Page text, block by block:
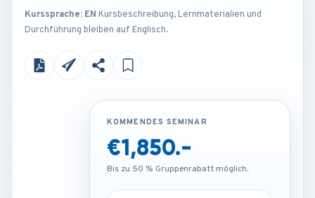
Kurssprache: EN Kursbeschreibung, Lernmaterialien und
Durchführung bleiben auf Englisch.
KOMMENDES SEMINAR
€4,250.-
Bis zu 50 % Gruppenrabatt möglich.
KOMMENDES SEMINAR
€1,850.-
Bis zu 50 % Gruppenrabatt möglich.